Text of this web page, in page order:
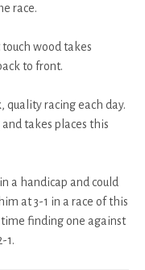
race.
wood takes
to front.
quality racing each day.
takes places this
a handicap and could
at 3-1 in a race of this
finding one against
1.